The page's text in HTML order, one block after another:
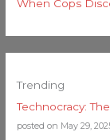
When Cops
Trending
Technocracy:
posted on May 29,